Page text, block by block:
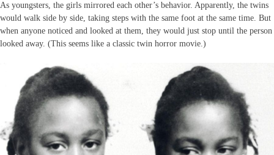
As youngsters, the girls mirrored each other’s behavior. Apparently, the twins
would walk side by side, taking steps with the same foot at the same time. But
when anyone noticed and looked at them, they would just stop until the person
looked away. (This seems like a classic twin horror movie.)